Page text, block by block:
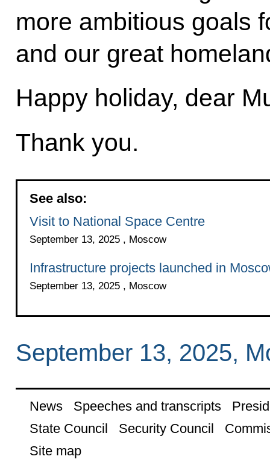
more ambitious goals
and our great
Happy holiday, dear
Thank you.
See also:
Visit to National Space Centre
September 13, 2025 , Moscow
Infrastructure projects launched in
September 13, 2025 , Moscow
September 13, 2025,
News Speeches and transcripts
State Council
Security Council
Site map